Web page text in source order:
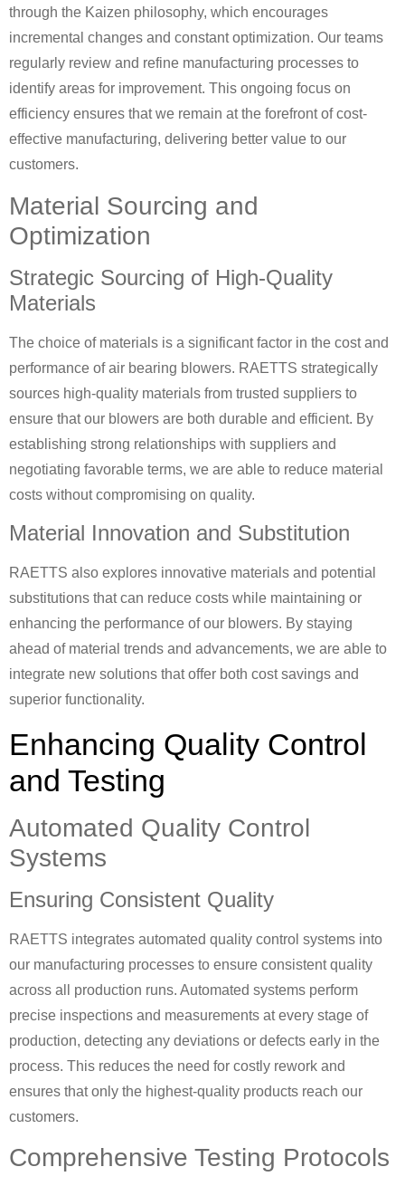
through the Kaizen philosophy, which encourages
incremental changes and constant optimization. Our teams
regularly review and refine manufacturing processes to
identify areas for improvement. This ongoing focus on
efficiency ensures that we remain at the forefront of cost-
effective manufacturing, delivering better value to our
customers.
Material Sourcing and
Optimization
Strategic Sourcing of High-Quality
Materials
The choice of materials is a significant factor in the cost and
performance of air bearing blowers. RAETTS strategically
sources high-quality materials from trusted suppliers to
ensure that our blowers are both durable and efficient. By
establishing strong relationships with suppliers and
negotiating favorable terms, we are able to reduce material
costs without compromising on quality.
Material Innovation and Substitution
RAETTS also explores innovative materials and potential
substitutions that can reduce costs while maintaining or
enhancing the performance of our blowers. By staying
ahead of material trends and advancements, we are able to
integrate new solutions that offer both cost savings and
superior functionality.
Enhancing Quality Control
and Testing
Automated Quality Control
Systems
Ensuring Consistent Quality
RAETTS integrates automated quality control systems into
our manufacturing processes to ensure consistent quality
across all production runs. Automated systems perform
precise inspections and measurements at every stage of
production, detecting any deviations or defects early in the
process. This reduces the need for costly rework and
ensures that only the highest-quality products reach our
customers.
Comprehensive Testing Protocols